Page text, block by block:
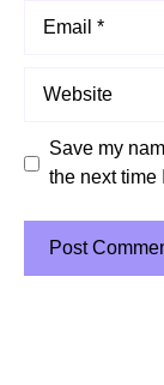
Save my
the next time